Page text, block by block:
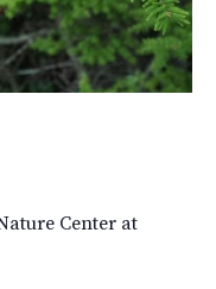
Center at